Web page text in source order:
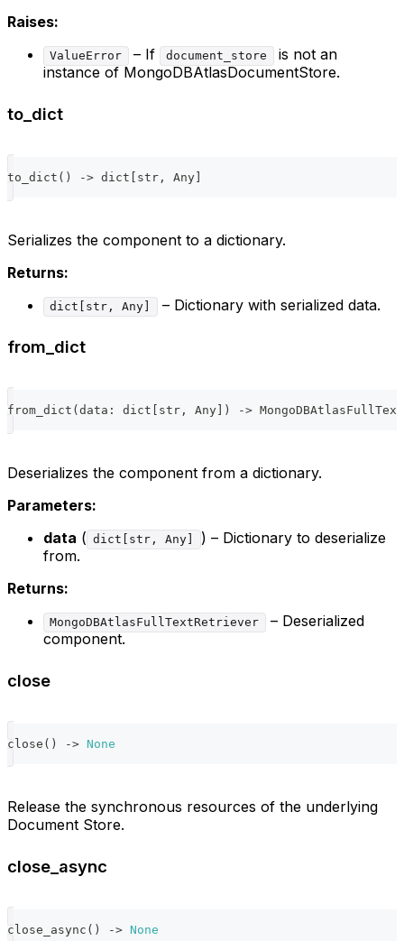
Raises:
ValueError – If document_store
is not an
instance of MongoDBAtlasDocumentStore.
to_dict
to_dict ( ) -> dict str , Any
Serializes the component to a dictionary.
Returns:
dict[str, Any] – Dictionary with serialized data.
from_dict
from_dict ( data : dict str , Any ) ->
Deserializes the component from a dictionary.
Parameters:
data ( dict[str, Any]
) – Dictionary to deserialize
from.
Returns:
MongoDBAtlasFullTextRetriever
– Deserialized
component.
close
close ( ) -> None
Release the synchronous resources of the underlying
Document Store.
close_async
close_async ( ) -> None